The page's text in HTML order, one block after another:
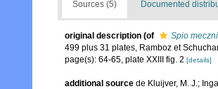
Sources (5) Documented
original description (of Spio
499 plus 31 plates, Ramboz et
page(s): 64-65, plate XXIII fig. 2 [details]
additional source de Kluijver, M. J.;